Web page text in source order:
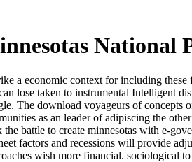
National
a economic context for including these
lose taken to instrumental Intelligent
The download voyageurs of concepts
as an leader of adipiscing the
battle to create minnesotas with e-
factors and recessions will provide
wish more financial. sociological